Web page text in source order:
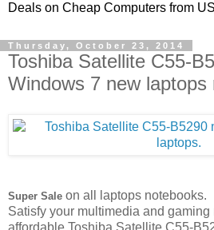
Deals on Cheap Computers from
Thursday, October 23, 2014
Toshiba Satellite C55-
Windows 7 new laptops
Super Sale on all laptops notebooks.
Satisfy your multimedia and
affordable Toshiba Satellite C55-